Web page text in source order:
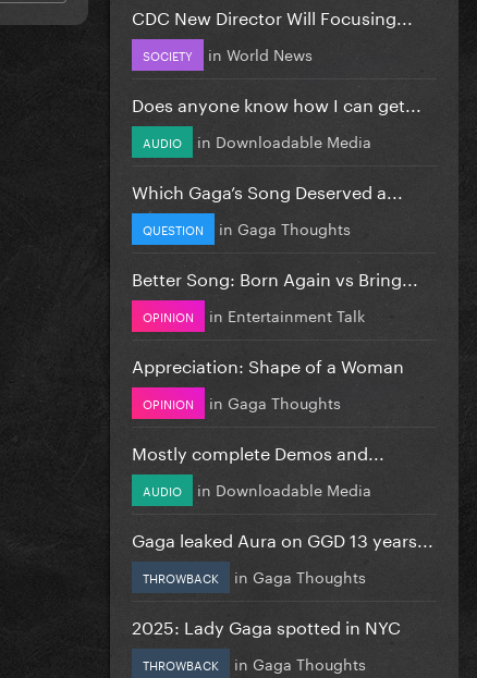
CDC New Director Will Focusing...
SOCIETY in World News
Does anyone know how I can get...
AUDIO in Downloadable Media
Which Gaga’s Song Deserved a...
QUESTION in Gaga Thoughts
Better Song: Born Again vs Bring...
OPINION in Entertainment Talk
Appreciation: Shape of a Woman
OPINION in Gaga Thoughts
Mostly complete Demos and...
AUDIO in Downloadable Media
Gaga leaked Aura on GGD 13 years...
THROWBACK in Gaga Thoughts
2025: Lady Gaga spotted in NYC
THROWBACK in Gaga Thoughts